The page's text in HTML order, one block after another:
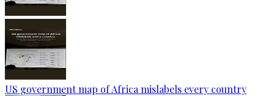
US government map of Africa mislabels every country